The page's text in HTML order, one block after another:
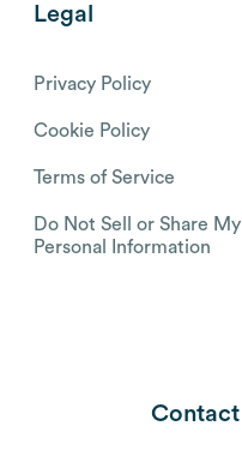
Legal
Privacy Policy
Cookie Policy
Terms of Service
Do Not Sell or Share My
Personal Information
Contact